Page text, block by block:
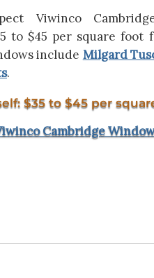
Viwinco
to $45 per square foot
include Milgard
.
$35 to $45 per
Cambridge